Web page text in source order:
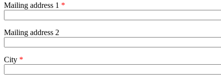
Mailing address 1 *
Mailing address 2
City *